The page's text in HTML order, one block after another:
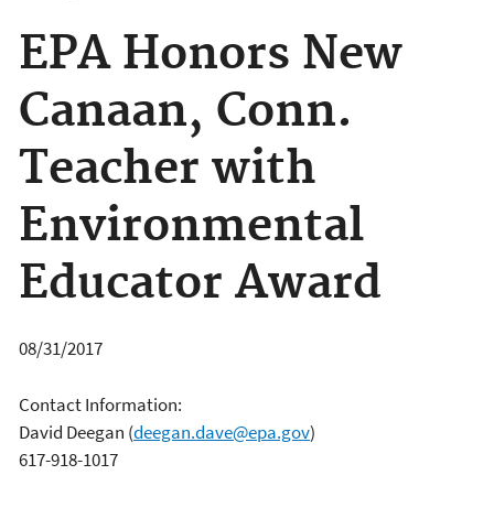
EPA Honors New
Canaan, Conn.
Teacher with
Environmental
Educator Award
08/31/2017
Contact Information:
David Deegan (deegan.dave@epa.gov)
617-918-1017